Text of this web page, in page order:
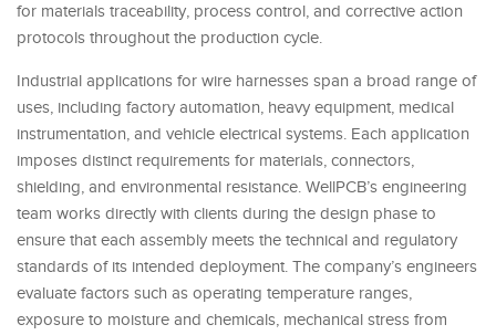
for materials traceability, process control, and corrective action
protocols throughout the production cycle.
Industrial applications for wire harnesses span a broad range of
uses, including factory automation, heavy equipment, medical
instrumentation, and vehicle electrical systems. Each application
imposes distinct requirements for materials, connectors,
shielding, and environmental resistance. WellPCB’s engineering
team works directly with clients during the design phase to
ensure that each assembly meets the technical and regulatory
standards of its intended deployment. The company’s engineers
evaluate factors such as operating temperature ranges,
exposure to moisture and chemicals, mechanical stress from